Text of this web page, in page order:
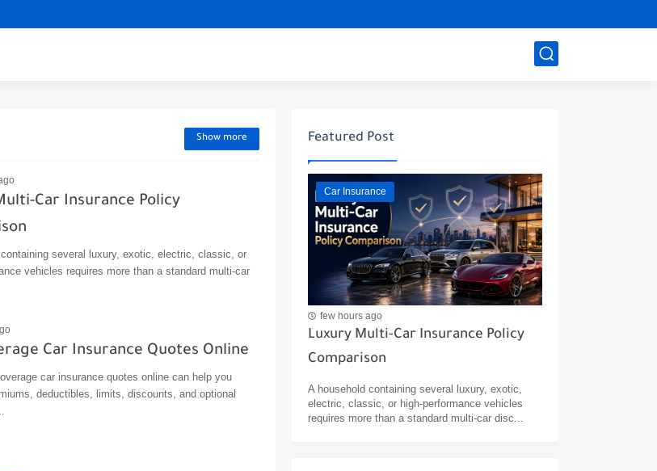
Show more
Car Insurance Policy
several luxury, exotic, electric, classic, or
vehicles requires more than a standard multi-car
Car Insurance Quotes Online
car insurance quotes online can help you
deductibles, limits, discounts, and optional
Featured Post
Car Insurance
few hours ago
Luxury Multi-Car Insurance Policy
Comparison
A household containing several luxury, exotic,
electric, classic, or high-performance vehicles
requires more than a standard multi-car disc...